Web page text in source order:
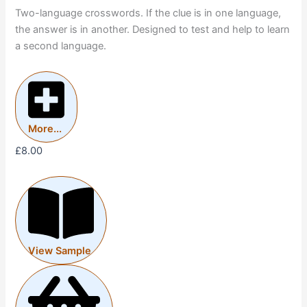
Two-language crosswords. If the clue is in one language,
the answer is in another. Designed to test and help to learn
a second language.
More...
£8.00
View Sample